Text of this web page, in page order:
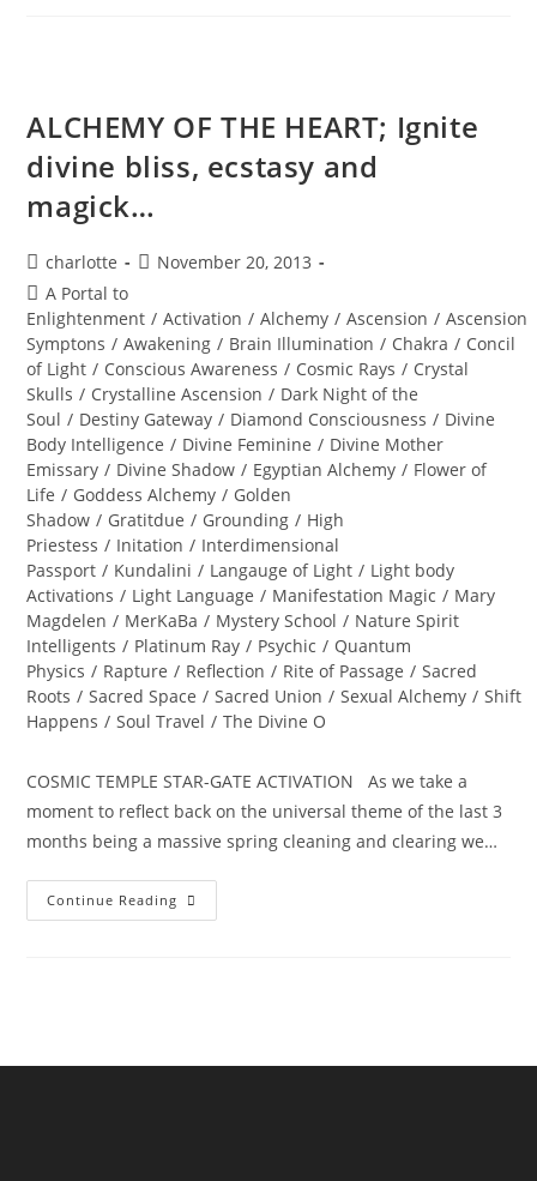
ALCHEMY OF THE HEART; Ignite
divine bliss, ecstasy and
magick…
Post
author:
charlotte
PostNovember 20, 2013
Post
category:
A Portal to
Enlightenment / Activation / Alchemy / Ascension / Ascension
Symptons / Awakening / Brain Illumination / Chakra / Concil
of Light / Conscious Awareness / Cosmic Rays / Crystal
Skulls / Crystalline Ascension / Dark Night of the
Soul / Destiny Gateway / Diamond Consciousness / Divine
Body Intelligence / Divine Feminine / Divine Mother
Emissary / Divine Shadow / Egyptian Alchemy / Flower of
Life / Goddess Alchemy / Golden
Shadow / Gratitdue / Grounding / High
Priestess / Initation / Interdimensional
Passport / Kundalini / Langauge of Light / Light body
Activations / Light Language / Manifestation Magic / Mary
Magdelen / MerKaBa / Mystery School / Nature Spirit
Intelligents / Platinum Ray / Psychic / Quantum
Physics / Rapture / Reflection / Rite of Passage / Sacred
Roots / Sacred Space / Sacred Union / Sexual Alchemy / Shift
Happens / Soul Travel / The Divine O
COSMIC TEMPLE STAR-GATE ACTIVATION As we take a
moment to reflect back on the universal theme of the last 3
months being a massive spring cleaning and clearing we…
Continue Reading ALCHEMY
OF